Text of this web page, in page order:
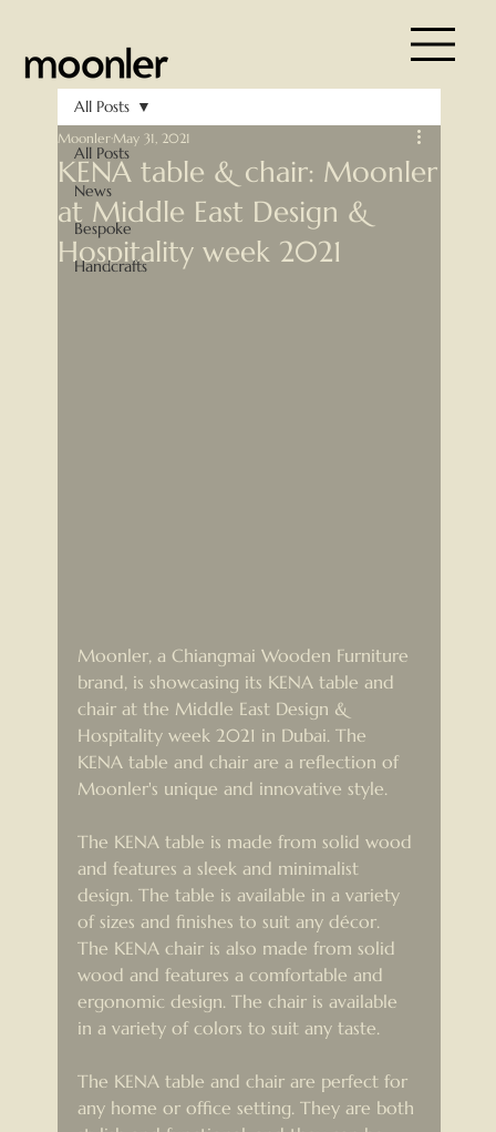
All Posts
News
Bespoke
Handcrafts
All Posts
KENA table & chair: Moonler
at Middle East Design &
Hospitality week 2021
MoonlerMay 31, 2021
Moonler, a Chiangmai Wooden Furniture
brand, is showcasing its KENA table and
chair at the Middle East Design &
Hospitality week 2021 in Dubai. The
KENA table and chair are a reflection of
Moonler's unique and innovative style.
The KENA table is made from solid wood
and features a sleek and minimalist
design. The table is available in a variety
of sizes and finishes to suit any décor.
The KENA chair is also made from solid
wood and features a comfortable and
ergonomic design. The chair is available
in a variety of colors to suit any taste.
The KENA table and chair are perfect for
any home or office setting. They are both